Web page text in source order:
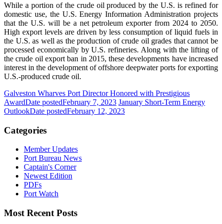
While a portion of the crude oil produced by the U.S. is refined for
domestic use, the U.S. Energy Information Administration projects
that the U.S. will be a net petroleum exporter from 2024 to 2050.
High export levels are driven by less consumption of liquidfuels in
the U.S. as well as the production of crude oil grades that cannot be
processed economically by U.S. refineries. Along with the lifting of
the crude oil export ban in 2015, these developments have increased
interest in the development of offshore deepwater ports forexporting
U.S.-produced crude oil.
Galveston Wharves Port Director Honored with Prestigious
AwardDate postedFebruary 7, 2023 January Short-Term Energy
OutlookDate postedFebruary 12, 2023
Categories
Member Updates
Port Bureau News
Captain's Corner
Newest Edition
PDFs
Port Watch
Most Recent Posts